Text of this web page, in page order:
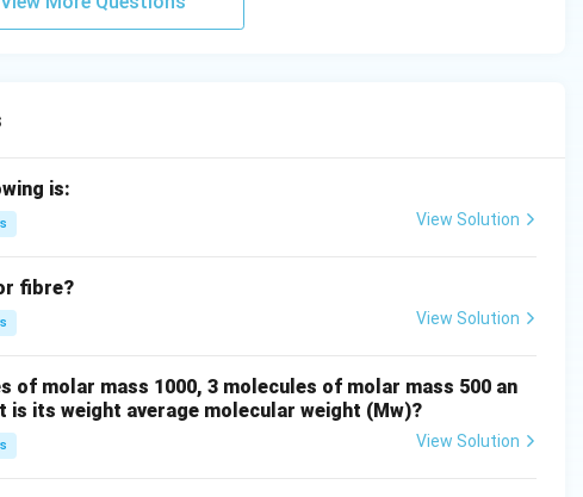
is:
View Solution
fibre?
View Solution
of molar mass 1000, 3 molecules of molar mass 500 an
is its weight average molecular weight (Mw)?
View Solution